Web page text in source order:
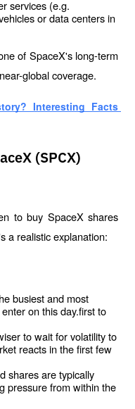
services (e.g.
or data centers in
of SpaceX's long-term
global coverage.
Interesting Facts
(SPCX)
to buy SpaceX shares
a realistic explanation:
busiest and most
on this day.first to
to wait for volatility to
reacts in the first few
shares are typically
pressure from within the